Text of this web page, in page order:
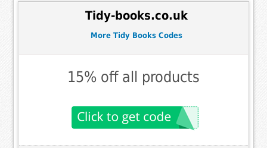
Tidy-books.co.uk
More Tidy Books Codes
15% off all products